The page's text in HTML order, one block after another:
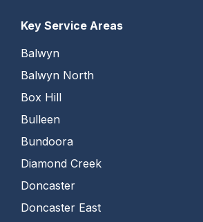
Key Service Areas
Balwyn
Balwyn North
Box Hill
Bulleen
Bundoora
Diamond Creek
Doncaster
Doncaster East